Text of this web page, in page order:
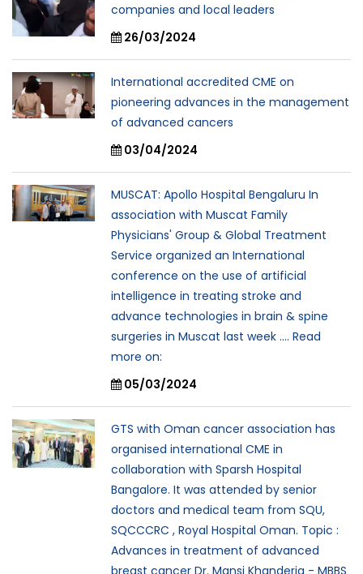
companies and local leaders
26/03/2024
International accredited CME on
pioneering advances in the management
of advanced cancers
03/04/2024
MUSCAT: Apollo Hospital Bengaluru In
association with Muscat Family
Physicians' Group & Global Treatment
Service organized an International
conference on the use of artificial
intelligence in treating stroke and
advance technologies in brain & spine
surgeries in Muscat last week .... Read
more on:
05/03/2024
GTS with Oman cancer association has
organised international CME in
collaboration with Sparsh Hospital
Bangalore. It was attended by senior
doctors and medical team from SQU,
SQCCCRC , Royal Hospital Oman. Topic :
Advances in treatment of advanced
breast cancer Dr. Mansi Khanderia - MBBS